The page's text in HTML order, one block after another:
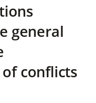
general
conflicts